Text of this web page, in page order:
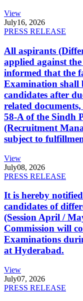
View
July16, 2026
PRESS RELEASE
All aspirants
applied against
informed that the
Examination shall
candidates after
related
58-A of the Sindh
(Recruitment
subject to
View
July08, 2026
PRESS RELEASE
It is hereby
candidates of
(Session April /
Commission will
Examinations
at Hyderabad.
View
July07, 2026
PRESS RELEASE